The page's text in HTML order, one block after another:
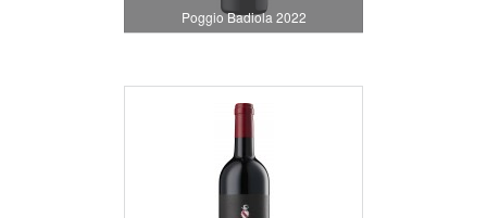
Poggio Badiola 2022